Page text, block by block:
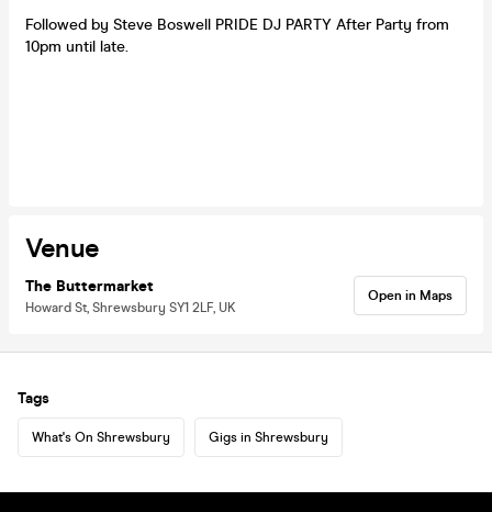
Followed by Steve Boswell PRIDE DJ PARTY After Party from
10pm until late.
Venue
The Buttermarket
Howard St, Shrewsbury SY1 2LF, UK
Open in Maps
Tags
What's On Shrewsbury Gigs in Shrewsbury